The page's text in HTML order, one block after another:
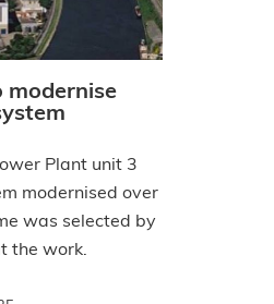
modernise
Plant unit 3
modernised over
was selected by
the work.